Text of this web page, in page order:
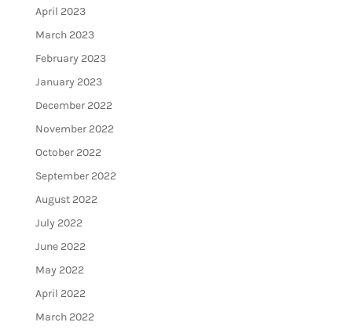
April 2023
March 2023
February 2023
January 2023
December 2022
November 2022
October 2022
September 2022
August 2022
July 2022
June 2022
May 2022
April 2022
March 2022